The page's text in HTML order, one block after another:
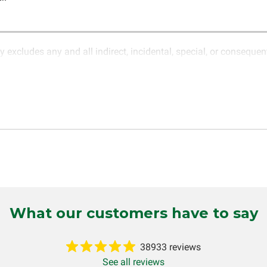
excludes any and all indirect, incidental, special, or
installed (i.e. when an automobile reaches the end of its
warranty coverage). Circuit Board Medics LLC makes no
will not be held responsible for the improper diagnosis of
What our customers have to say
38933 reviews
See all reviews